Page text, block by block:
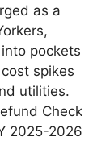
as a
pockets
spikes
utilities.
Check
2025-2026